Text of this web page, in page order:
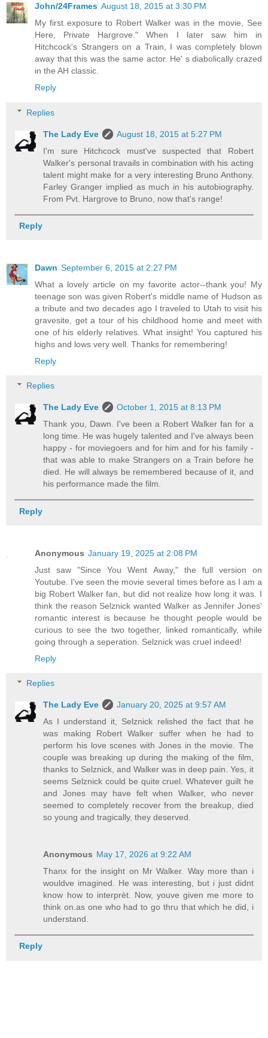
John/24Frames August 18, 2015 at 3:30 PM
My first exposure to Robert Walker was in the movie, See
Here, Private Hargrove." When I later saw him in
Hitchcock's Strangers on a Train, I was completely blown
away that this was the same actor. He' s diabolically crazed
in the AH classic.
Reply
Replies
The Lady Eve
August 18, 2015 at 5:27 PM
I'm sure Hitchcock must've suspected that Robert
Walker's personal travails in combination with his acting
talent might make for a very interesting Bruno Anthony.
Farley Granger implied as much in his autobiography.
From Pvt. Hargrove to Bruno, now that's range!
Reply
Dawn September 6, 2015 at 2:27 PM
What a lovely article on my favorite actor--thank you! My
teenage son was given Robert's middle name of Hudson as
a tribute and two decades ago I traveled to Utah to visit his
gravesite, get a tour of his childhood home and meet with
one of his elderly relatives. What insight! You captured his
highs and lows very well. Thanks for remembering!
Reply
Replies
The Lady Eve
October 1, 2015 at 8:13 PM
Thank you, Dawn. I've been a Robert Walker fan for a
long time. He was hugely talented and I've always been
happy - for moviegoers and for him and for his family -
that was able to make Strangers on a Train before he
died. He will always be remembered because of it, and
his performance made the film.
Reply
Anonymous January 19, 2025 at 2:08 PM
Just saw "Since You Went Away," the full version on
Youtube. I've seen the movie several times before as I am a
big Robert Walker fan, but did not realize how long it was. I
think the reason Selznick wanted Walker as Jennifer Jones'
romantic interest is because he thought people would be
curious to see the two together, linked romantically, while
going through a seperation. Selznick was cruel indeed!
Reply
Replies
The Lady Eve
January 20, 2025 at 9:57 AM
As I understand it, Selznick relished the fact that he
was making Robert Walker suffer when he had to
perform his love scenes with Jones in the movie. The
couple was breaking up during the making of the film,
thanks to Selznick, and Walker was in deep pain. Yes, it
seems Selznick could be quite cruel. Whatever guilt he
and Jones may have felt when Walker, who never
seemed to completely recover from the breakup, died
so young and tragically, they deserved.
Anonymous May 17, 2026 at 9:22 AM
Thanx for the insight on Mr Walker. Way more than i
wouldve imagined. He was interesting, but i just didnt
know how to interprèt. Now, youve given me more to
think on.as one who had to go thru that which he did, i
understand.
Reply